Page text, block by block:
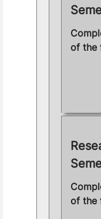
of the
of the